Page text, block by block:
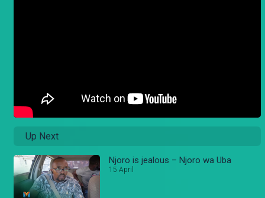
Up Next
Njoro is jealous – Njoro wa Uba
15 April